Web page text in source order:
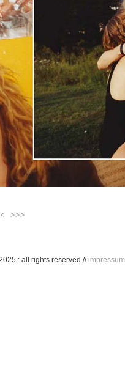
>>>
: all rights reserved // impressum